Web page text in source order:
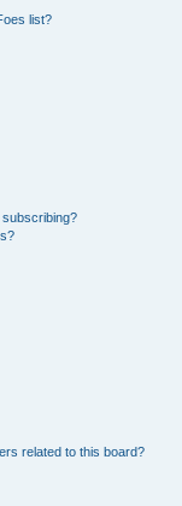
list?
related to this board?